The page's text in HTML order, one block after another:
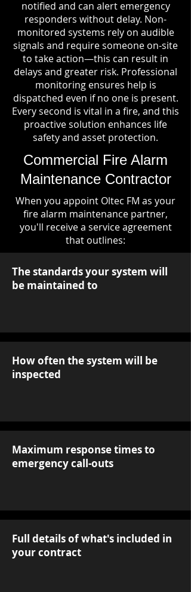
notified and can alert emergency
responders without delay. Non-
monitored systems rely on audible
signals and require someone on-site
to take action—this can result in
delays and greater risk. Professional
monitoring ensures help is
dispatched even if no one is present.
Every second is vital in a fire, and this
proactive solution enhances life
safety and asset protection.
Commercial Fire Alarm
Maintenance Contractor
When you appoint Oltec FM as your
fire alarm maintenance partner,
you'll receive a service agreement
that outlines:
The standards your system will
be maintained to
How often the system will be
inspected
Maximum response times to
emergency call-outs
Full details of what's included in
your contract